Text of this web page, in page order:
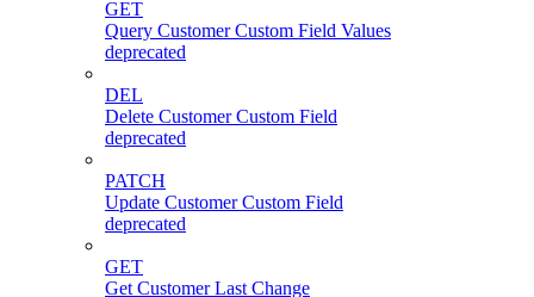
GET
Query Customer Custom Field Values
deprecated
DEL
Delete Customer Custom Field
deprecated
PATCH
Update Customer Custom Field
deprecated
GET
Get Customer Last Change